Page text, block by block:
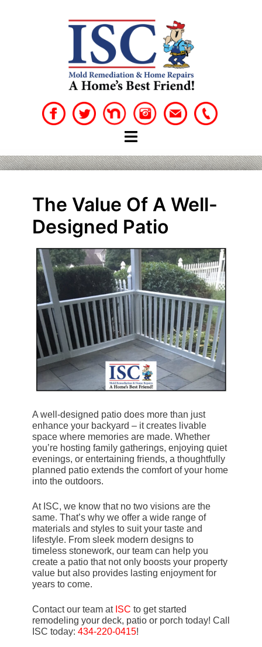
The Value Of A Well-
Designed Patio
A well-designed patio does more than just
enhance your backyard – it creates livable
space where memories are made. Whether
you’re hosting family gatherings, enjoying quiet
evenings, or entertaining friends, a thoughtfully
planned patio extends the comfort of your home
into the outdoors.
At ISC, we know that no two visions are the
same. That’s why we offer a wide range of
materials and styles to suit your taste and
lifestyle. From sleek modern designs to
timeless stonework, our team can help you
create a patio that not only boosts your property
value but also provides lasting enjoyment for
years to come.
Contact our team at ISC to get started
remodeling your deck, patio or porch today! Call
ISC today: 434-220-0415!